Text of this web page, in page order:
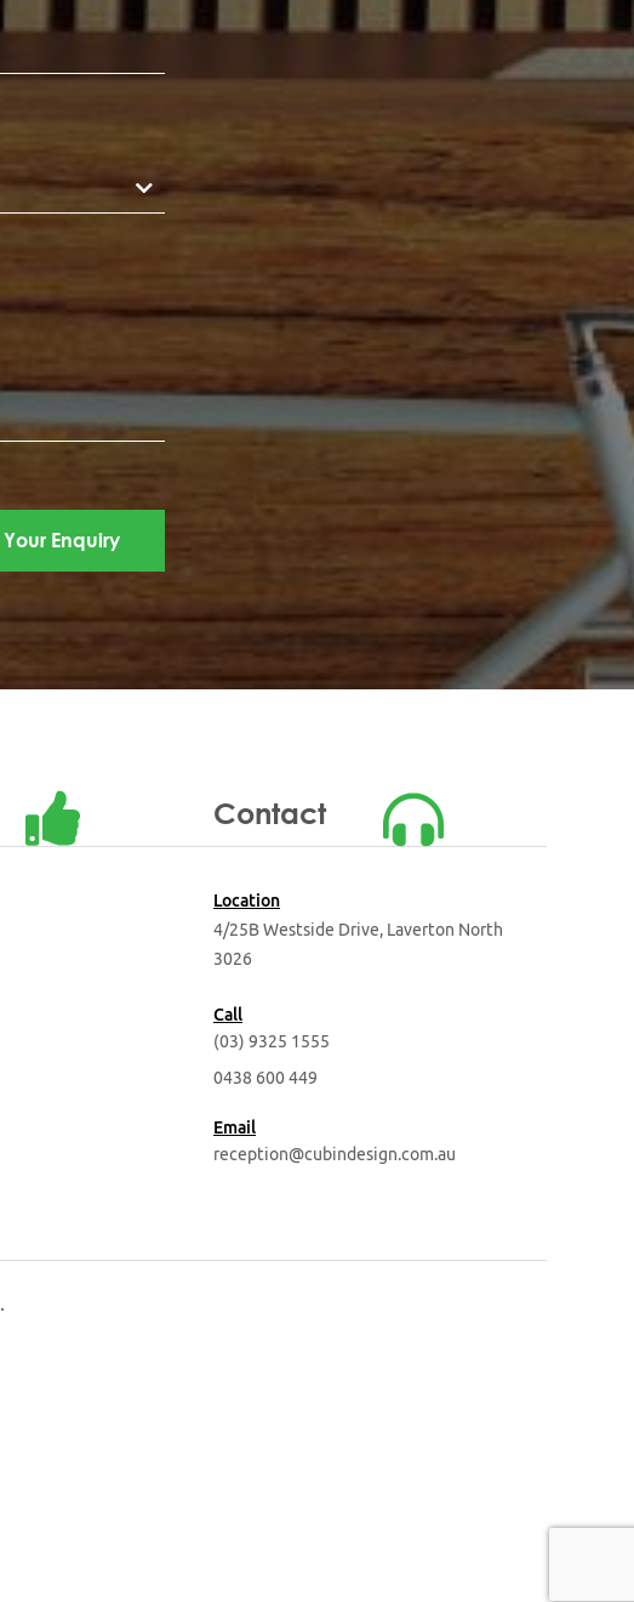
Contact
Location
4/25B Westside Drive, Laverton North
3026
Call
(03) 9325 1555
0438 600 449
Email
reception@cubindesign.com.au